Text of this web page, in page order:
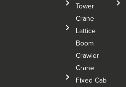
Tower
Crane
Lattice
Boom
Crawler
Crane
Fixed Cab